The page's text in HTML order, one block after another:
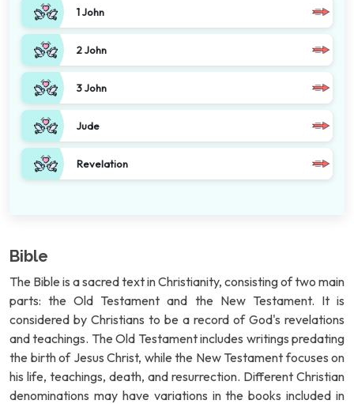
1 John
2 John
3 John
Jude
Revelation
Bible
The Bible is a sacred text in Christianity, consisting of two main
parts: the Old Testament and the New Testament. It is
considered by Christians to be a record of God's revelations
and teachings. The Old Testament includes writings predating
the birth of Jesus Christ, while the New Testament focuses on
his life, teachings, death, and resurrection. Different Christian
denominations may have variations in the books included in